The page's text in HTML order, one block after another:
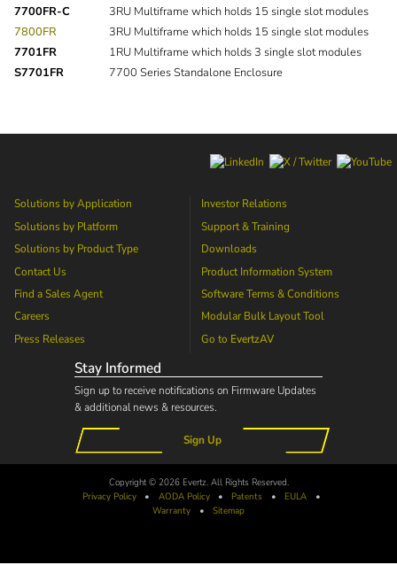
7700FR-C
3RU Multiframe which holds 15 single slot modules
7800FR
3RU Multiframe which holds 15 single slot modules
7701FR
1RU Multiframe which holds 3 single slot modules
S7701FR
7700 Series Standalone Enclosure
Solutions by Application
Solutions by Platform
Solutions by Product Type
Contact Us
Find a Sales Agent
Careers
Press Releases
Investor Relations
Support & Training
Downloads
Product Information System
Software Terms & Conditions
Modular Bulk Layout Tool
Go to EvertzAV
Stay Informed
Sign up to receive notifications on Firmware Updates
& additional news & resources.
Sign Up
Copyright © 2026 Evertz. All Rights Reserved.
Privacy Policy
• AODAPolicy • Patents • EULA
•
Warranty
• Sitemap